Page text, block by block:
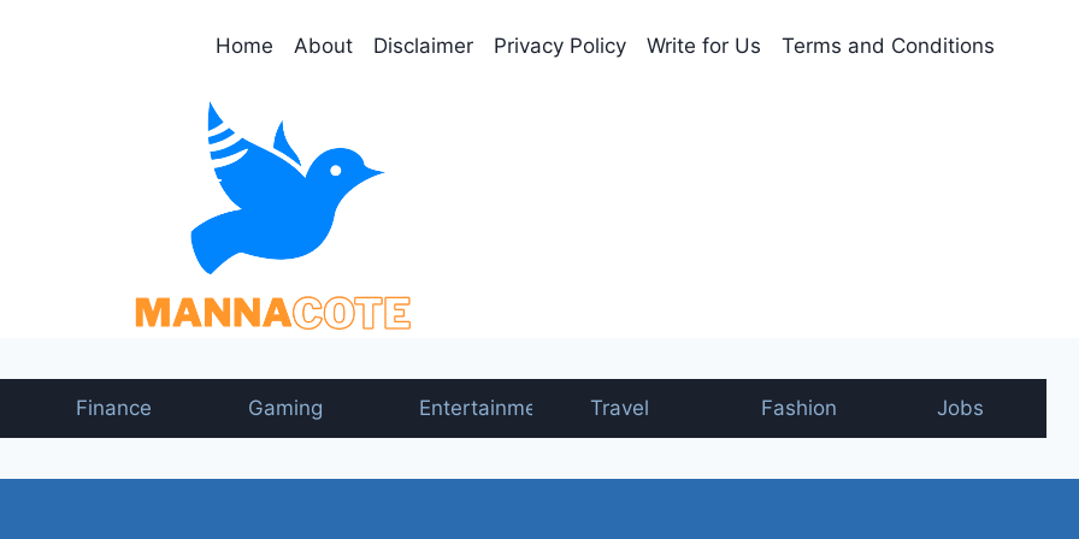
Home About Disclaimer Privacy Policy Write for Us Terms and Conditions
Finance Gaming Entertainment Travel Fashion Jobs